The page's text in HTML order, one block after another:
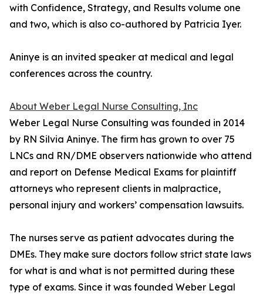
with Confidence, Strategy, and Results volume one
and two, which is also co-authored by Patricia Iyer.
Aninye is an invited speaker at medical and legal
conferences across the country.
About Weber Legal Nurse Consulting, Inc
Weber Legal Nurse Consulting was founded in 2014
by RN Silvia Aninye. The firm has grown to over 75
LNCs and RN/DME observers nationwide who attend
and report on Defense Medical Exams for plaintiff
attorneys who represent clients in malpractice,
personal injury and workers’ compensation lawsuits.
The nurses serve as patient advocates during the
DMEs. They make sure doctors follow strict state laws
for what is and what is not permitted during these
type of exams. Since it was founded Weber Legal